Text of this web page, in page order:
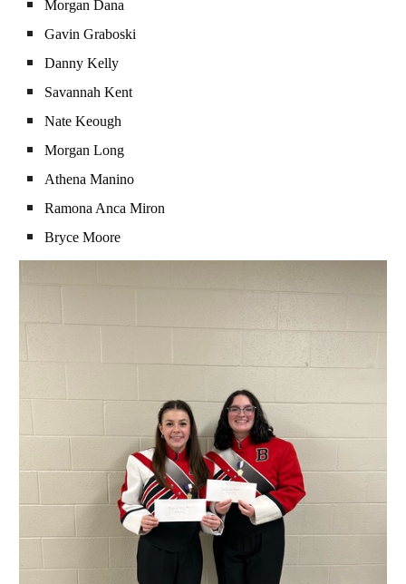
Morgan Dana
Gavin Graboski
Danny Kelly
Savannah Kent
Nate Keough
Morgan Long
Athena Manino
Ramona Anca Miron
Bryce Moore